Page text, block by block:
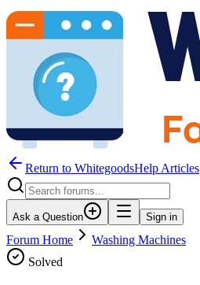
Return to WhitegoodsHelp Articles
Ask a Question Sign in
Forum Home
Washing Machines
Solved